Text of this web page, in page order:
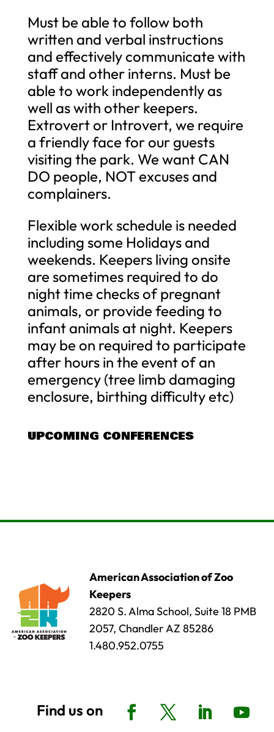
Must be able to follow both
written and verbal instructions
and effectively communicate with
staff and other interns. Must be
able to work independently as
well as with other keepers.
Extrovert or Introvert, we require
a friendly face for our guests
visiting the park. We want CAN
DO people, NOT excuses and
complainers.
Flexible work schedule is needed
including some Holidays and
weekends. Keepers living onsite
are sometimes required to do
night time checks of pregnant
animals, or provide feeding to
infant animals at night. Keepers
may be on required to participate
after hours in the event of an
emergency (tree limb damaging
enclosure, birthing difficulty etc)
UPCOMING CONFERENCES
American Association of Zoo
Keepers
2820 S. Alma School, Suite 18 PMB
2057, Chandler AZ 85286
1.480.952.0755